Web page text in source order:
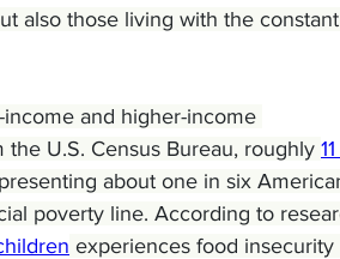
also those living with the
and higher-income
U.S. Census Bureau, roughly 11
about one in six
poverty line. According to
experiences food insecurity